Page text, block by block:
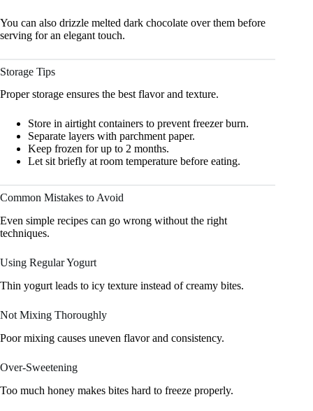
You can also drizzle melted dark chocolate over them before
serving for an elegant touch.
Storage Tips
Proper storage ensures the best flavor and texture.
Store in airtight containers to prevent freezer burn.
Separate layers with parchment paper.
Keep frozen for up to 2 months.
Let sit briefly at room temperature before eating.
Common Mistakes to Avoid
Even simple recipes can go wrong without the right
techniques.
Using Regular Yogurt
Thin yogurt leads to icy texture instead of creamy bites.
Not Mixing Thoroughly
Poor mixing causes uneven flavor and consistency.
Over-Sweetening
Too much honey makes bites hard to freeze properly.